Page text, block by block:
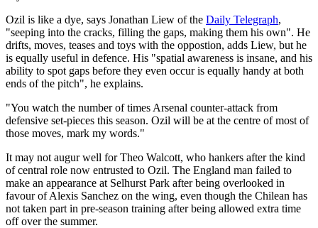
Ozil is like a dye, says Jonathan Liew of the Daily Telegraph,
"seeping into the cracks, filling the gaps, making them his own". He
drifts, moves, teases and toys with the oppostion, adds Liew, but he
is equally useful in defence. His "spatial awareness is insane, and his
ability to spot gaps before they even occur is equally handy at both
ends of the pitch", he explains.
"You watch the number of times Arsenal counter-attack from
defensive set-pieces this season. Ozil will be at the centre of most of
those moves, mark my words."
It may not augur well for Theo Walcott, who hankers after the kind
of central role now entrusted to Ozil. The England man failed to
make an appearance at Selhurst Park after being overlooked in
favour of Alexis Sanchez on the wing, even though the Chilean has
not taken part in pre-season training after being allowed extra time
off over the summer.